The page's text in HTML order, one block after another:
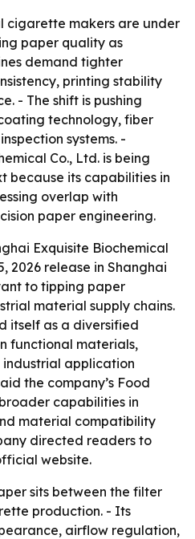
cigarette makers are under
paper quality as
demand tighter
printing stability
- The shift is pushing
technology, fiber
systems. -
Co., Ltd. is being
because its capabilities in
overlap with
paper engineering.
Exquisite Biochemical
2026 release in Shanghai
to tipping paper
material supply chains.
itself as a diversified
functional materials,
industrial application
the company’s Food
capabilities in
material compatibility
directed readers to
website.
sits between the filter
production. - Its
airflow regulation,